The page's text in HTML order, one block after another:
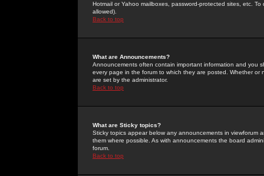
Hotmail or Yahoo mailboxes, password-protected sites, etc.
allowed).
Back to top
What are Announcements?
Announcements often contain important information and you
every page in the forum to which they are posted. Whether
are set by the administrator.
Back to top
What are Sticky topics?
Sticky topics appear below any announcements in
them where possible. As with announcements the board
forum.
Back to top